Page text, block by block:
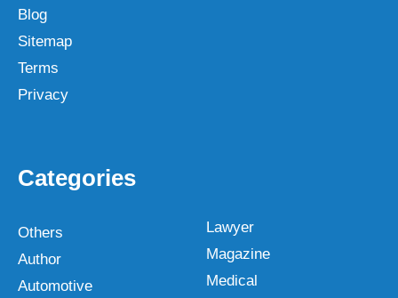
Blog
Sitemap
Terms
Privacy
Categories
Others
Author
Automotive
Lawyer
Magazine
Medical